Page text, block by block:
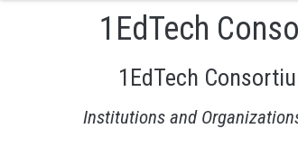
1EdTech
1EdTech
Institutions and